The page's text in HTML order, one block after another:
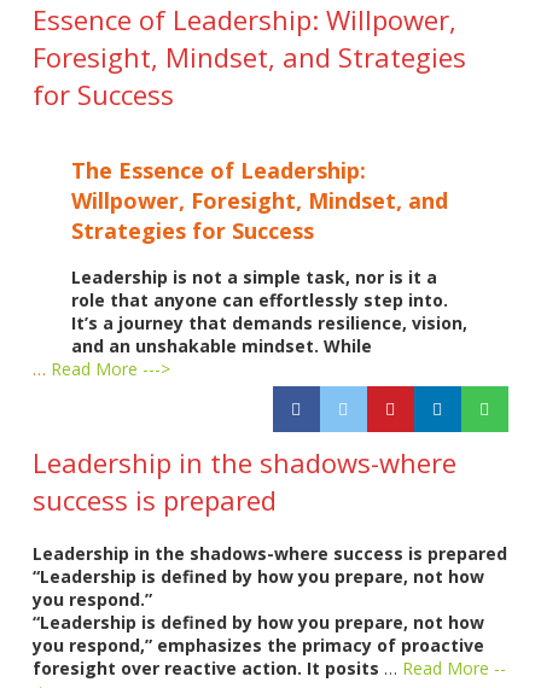
Essence of Leadership: Willpower,
Foresight, Mindset, and Strategies
for Success
The Essence of Leadership:
Willpower, Foresight, Mindset, and
Strategies for Success
Leadership is not a simple task, nor is it a
role that anyone can effortlessly step into.
It’s a journey that demands resilience, vision,
and an unshakable mindset. While
… Read More --->
Leadership in the shadows-where
success is prepared
Leadership in the shadows-where success is prepared
“Leadership is defined by how you prepare, not how
you respond.”
“Leadership is defined by how you prepare, not how
you respond,” emphasizes the primacy of proactive
foresight over reactive action. It posits … Read More --